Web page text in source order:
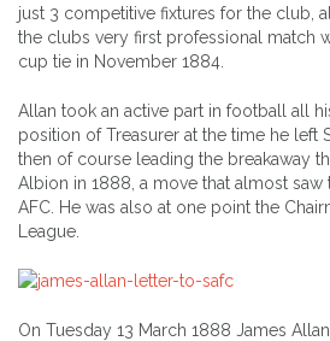
just 3 competitive fixtures for the club,
the clubs very first professional match
cup tie in November 1884.
Allan took an active part in football all
position of Treasurer at the time he left
then of course leading the breakaway
Albion in 1888, a move that almost saw
AFC. He was also at one point the
League.
On Tuesday 13 March 1888 James